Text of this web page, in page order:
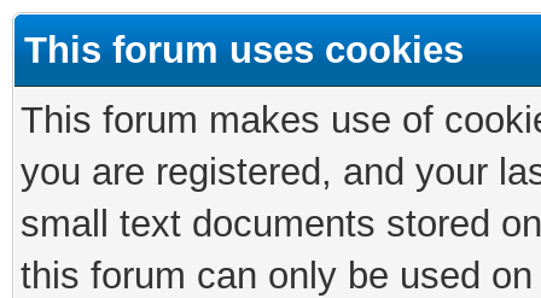
This forum uses cookies
This forum makes use of
you are registered, and your
small text documents stored
this forum can only be used